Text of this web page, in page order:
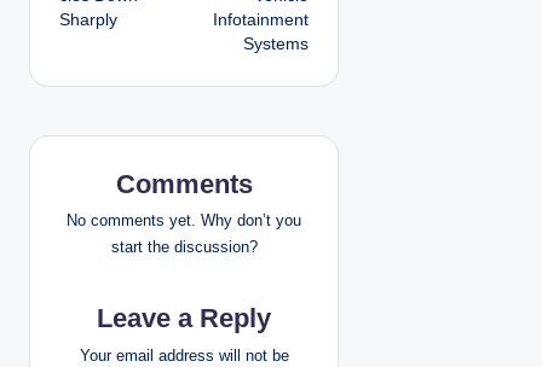
n
a
v
g
Sharply
Infotainment
Systems
Comments
No comments yet. Why don’t you
start the discussion?
Leave a Reply
Your email address will not be